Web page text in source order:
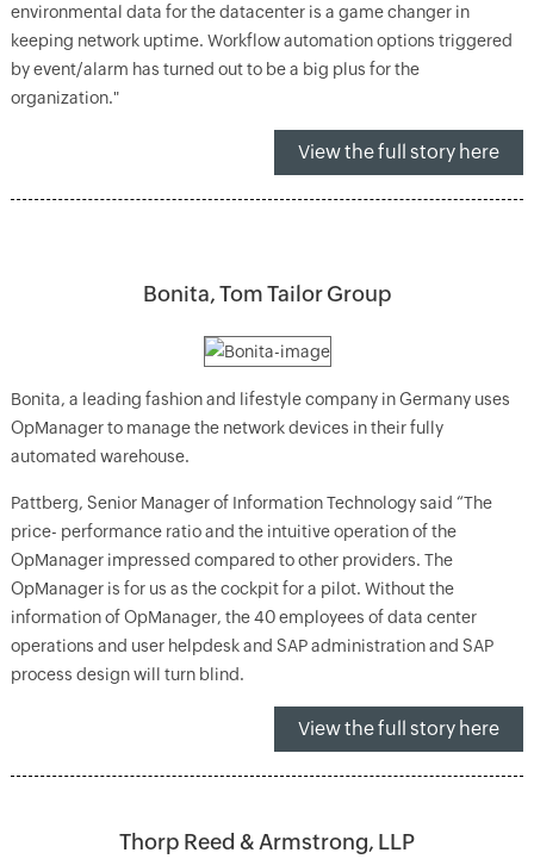
environmental data for the datacenter is a game changer in
keeping network uptime. Workflow automation options triggered
by event/alarm has turned out to be a big plus for the
organization."
View the full story here
Bonita, Tom Tailor Group
Bonita, a leading fashion and lifestyle company in Germany uses
OpManager to manage the network devices in their fully
automated warehouse.
Pattberg, Senior Manager of Information Technology said “The
price- performance ratio and the intuitive operation of the
OpManager impressed compared to other providers. The
OpManager is for us as the cockpit for a pilot. Without the
information of OpManager, the 40 employees of data center
operations and user helpdesk and SAP administration and SAP
process design will turn blind.
View the full story here
Thorp Reed & Armstrong, LLP